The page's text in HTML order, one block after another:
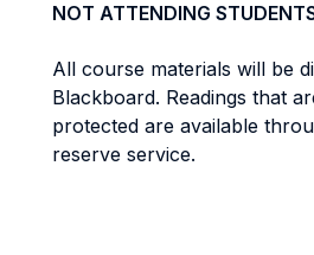
NOT ATTENDING
All course materials will be
Blackboard. Readings that
protected are available
reserve service.